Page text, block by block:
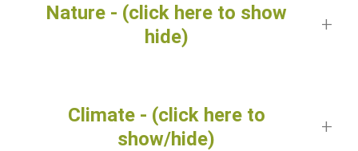
Nature - (click here to show
hide)
Climate - (click here to
show/hide)